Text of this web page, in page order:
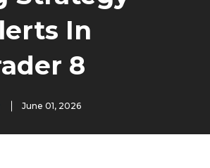
In
8
June 01, 2026